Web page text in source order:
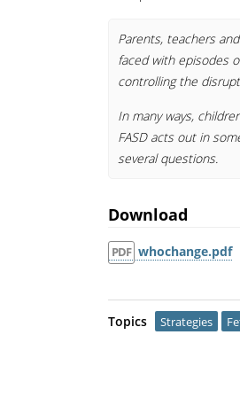
Parents, teachers
faced with episodes
controlling the
In many ways,
FASD acts out in
several questions.
Download
PDF whochange.pdf
Topics Strategies